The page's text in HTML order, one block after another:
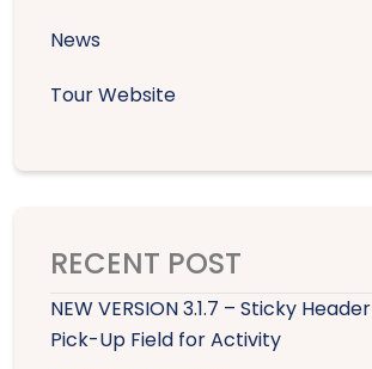
News
Tour Website
RECENT POST
NEW VERSION 3.1.7 – Sticky
Pick-Up Field for Activity